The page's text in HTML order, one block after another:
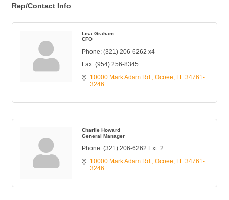
Rep/Contact Info
Lisa Graham
CFO
Phone: (321) 206-6262 x4
Fax: (954) 256-8345
10000 Mark Adam Rd
Ocoee FL 34761-
3246
Charlie Howard
General Manager
Phone: (321) 206-6262 Ext. 2
10000 Mark Adam Rd
Ocoee FL 34761-
3246